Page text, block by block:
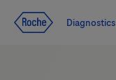
Redirect
Diagnostics